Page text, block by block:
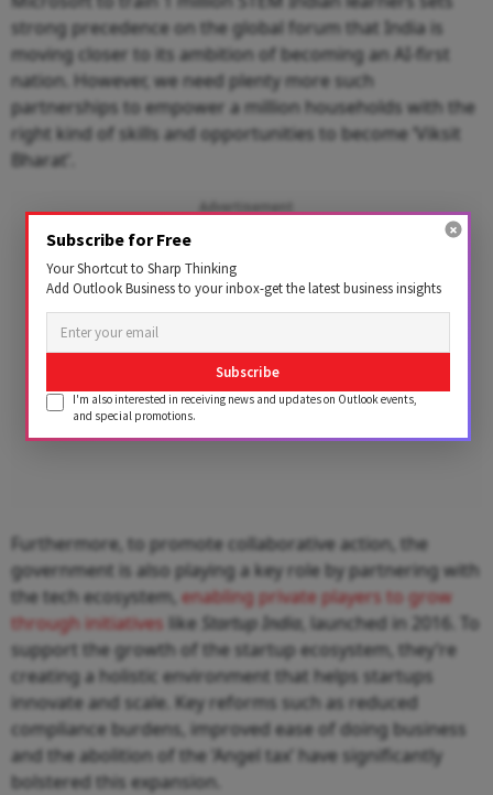
strong precedence on the global forum that India is
moving closer to its ambition of becoming an AI-first
nation. However, we need plenty more such
partnerships to empower a million households with the
right kind of skills and opportunities to become ‘Viksit
Bharat’.
Advertisement
Furthermore, to promote collaborative action, the
government is also playing a key role by partnering with
the tech ecosystem, enabling private players to grow
through initiatives like Startup India, launched in 2016. To
support the growth of the startup ecosystem, they’re
creating a holistic environment that helps startups
innovate and scale. Key reforms such as reduced
compliance burdens, improved ease of doing business
and the abolition of the ‘Angel tax’ have significantly
bolstered this expansion.
Subscribe for Free
Your Shortcut to Sharp Thinking
Add Outlook Business to your inbox-get the latest business insights
Subscribe
I'm also interested in receiving news and updates on Outlook events,
and special promotions.